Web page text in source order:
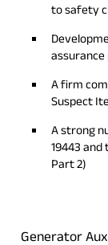
to safety
A firm
Suspect
A strong
19443 and
Part 2)
Generator